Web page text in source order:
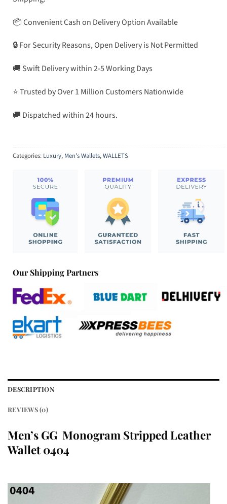
📦 Convenient Cash on Delivery Option Available
🔒 For Security Reasons, Open Delivery is Not Permitted
🚚 Swift Delivery within 2-5 Working Days
⭐ Trusted by Over 1 Million Customers Nationwide
🚚 Dispatched within 24 hours.
Categories: Luxury, Men's Wallets,WALLETS
Our Shipping Partners
DESCRIPTION
REVIEWS (0)
Men’s GG Monogram Stripped Leather
Wallet 0404